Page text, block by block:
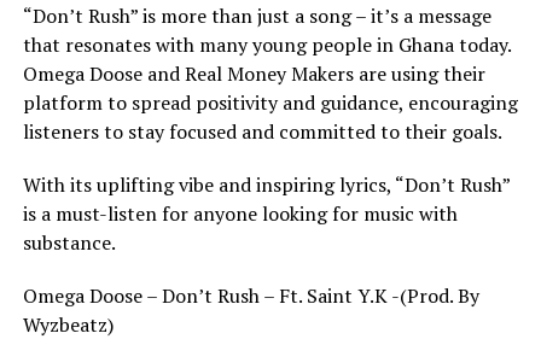
“Don’t Rush” is more than just a song – it’s a message
that resonates with many young people in Ghana today.
Omega Doose and Real Money Makers are using their
platform to spread positivity and guidance, encouraging
listeners to stay focused and committed to their goals.
With its uplifting vibe and inspiring lyrics, “Don’t Rush”
is a must-listen for anyone looking for music with
substance.
Omega Doose – Don’t Rush – Ft. Saint Y.K -(Prod. By
Wyzbeatz)